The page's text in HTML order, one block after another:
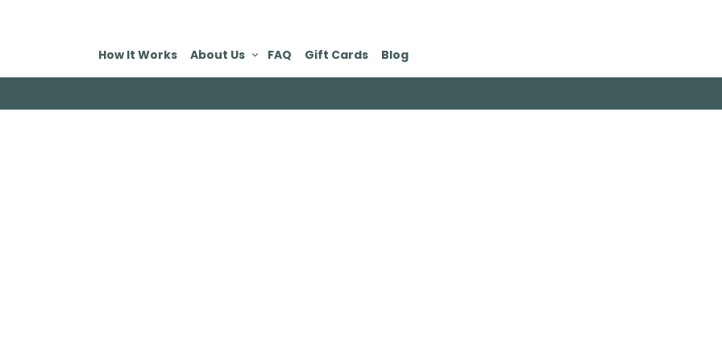
How It Works About Us FAQ Gift Cards Blog